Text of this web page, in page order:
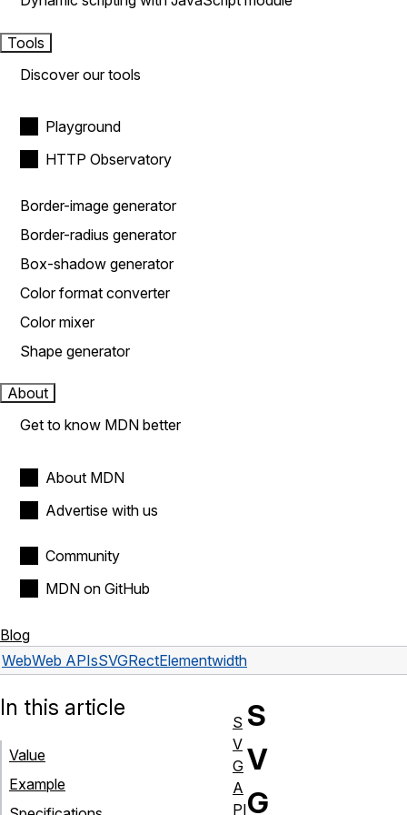
Tools
Discover our tools
Playground
HTTP Observatory
Border-image generator
Border-radius generator
Box-shadow generator
Color format converter
Color mixer
Shape generator
About
Get to know MDN better
About MDN
Advertise with us
Community
MDN on GitHub
Blog
WebWeb APIsSVGRectElementwidth
S
V
G
In this article
Value
Example
S
V
G
A
PI